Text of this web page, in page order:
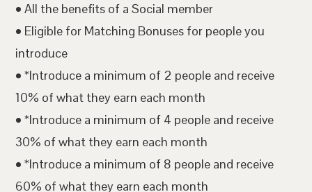
• All the benefits of a Social member
• Eligible for Matching Bonuses for people you
introduce
• *Introduce a minimum of 2 people and receive
10% of what they earn each month
• *Introduce a minimum of 4 people and receive
30% of what they earn each month
• *Introduce a minimum of 8 people and receive
60% of what they earn each month